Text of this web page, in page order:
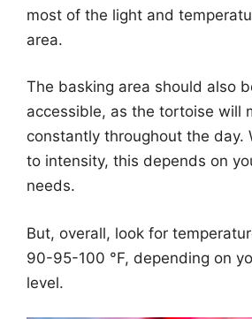
most of the light and
area.
The basking area should also
accessible, as the tortoise will
constantly throughout the day.
to intensity, this depends on
needs.
But, overall, look for
90-95-100 °F, depending on
level.